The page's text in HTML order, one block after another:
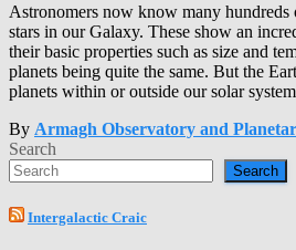
Astronomers now know many hundreds
stars in our Galaxy. These show an
their basic properties such as size and
planets being quite the same. But the
planets within or outside our solar
By Armagh Observatory and
Search
Search
Intergalactic Craic